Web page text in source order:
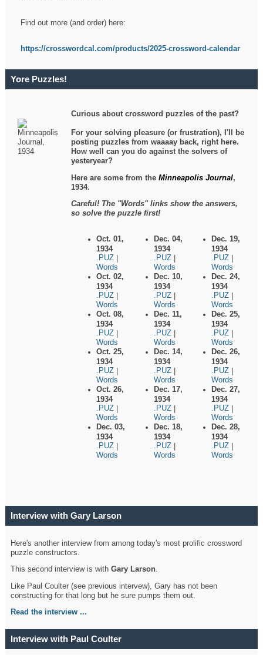
Find out more (and order) here:
https://crosswordcal.com/products/2025-crossword-calendar
Yore Puzzles!
Curious about crossword puzzles of the past?
For your solving pleasure (or frustration), I'll be
posting puzzles from waaaay back, right here.
How well can you do against the solvers of
yesteryear?
Here are some from theMinneapolis Journal,
1934.
Careful! The "Words" links show the answers,
so solve the puzzle first!
Oct. 01,
1934
.PUZ
Words
Oct. 02,
1934
.PUZ
Words
Oct. 08,
1934
.PUZ
Words
Oct. 25,
1934
.PUZ
Words
Oct. 26,
1934
.PUZ
Words
Dec. 03,
1934
.PUZ
Words
Dec. 04,
1934
.PUZ
Words
Dec. 10,
1934
.PUZ
Words
Dec. 11,
1934
.PUZ
Words
Dec. 14,
1934
.PUZ
Words
Dec. 17,
1934
.PUZ
Words
Dec. 18,
1934
.PUZ
Words
Dec. 19,
1934
.PUZ
Words
Dec. 24,
1934
.PUZ
Words
Dec. 25,
1934
.PUZ
Words
Dec. 26,
1934
.PUZ
Words
Dec. 27,
1934
.PUZ
Words
Dec. 28,
1934
.PUZ
Words
Interview with Gary Larson
Here's another interview from among today's most prolific crossword
puzzle constructors.
This second interview is withGary Larson.
Like Paul Coulter (see previous intervew), Gary has not been
constructing for that long but he sure pumps them out.
Read the interview ...
Interview with Paul Coulter